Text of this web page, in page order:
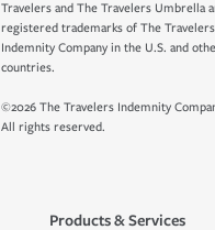
Travelers and The Travelers Umbrella
registered trademarks of The Travelers
Indemnity Company in the U.S. and
countries.
©2026 The Travelers Indemnity
All rights reserved.
Products & Services